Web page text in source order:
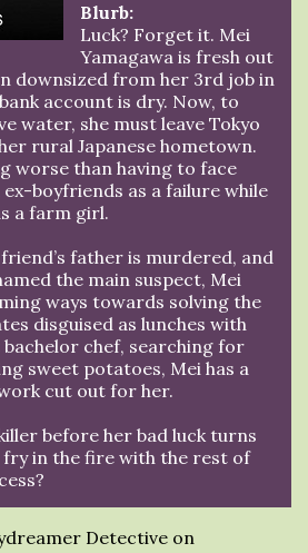
Blurb:
Luck? Forget it. Mei
Yamagawa is fresh out
downsized from her 3rd job in
account is dry. Now, to
water, she must leave Tokyo
rural Japanese hometown.
worse than having to face
boyfriends as a failure while
a farm girl.
father is murdered, and
the main suspect, Mei
ways towards solving the
disguised as lunches with
chef, searching for
sweet potatoes, Mei has a
cut out for her.
before her bad luck turns
fry in the fire with the rest of
Detective on